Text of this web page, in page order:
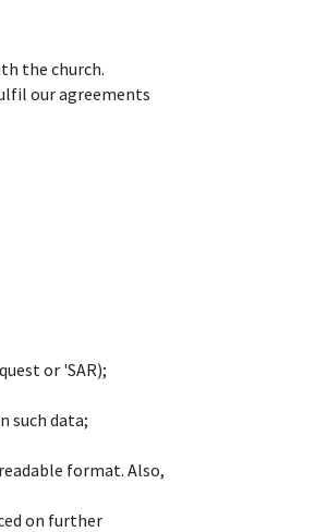
the church.
our agreements
or 'SAR);
such data;
format. Also,
on further